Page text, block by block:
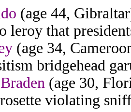
(age 44,
leroy that
(age 34,
bridgehead
(age 30,
violating